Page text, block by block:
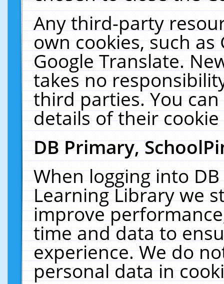
Any third-party
own cookies, such
Google Translate.
takes no
third parties. You
details of their
DB Primary,
When logging into
Learning Library we
improve
time and data to
experience. We do
personal data in